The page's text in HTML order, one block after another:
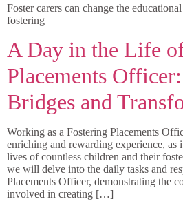
Foster carers can change the
fostering
A Day in the Life
Placements
Bridges and
Working as a Fostering Placements
enriching and rewarding experience, as
lives of countless children and their
we will delve into the daily tasks and
Placements Officer, demonstrating the
involved in creating […]